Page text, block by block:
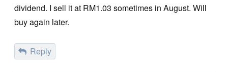
dividend. I sell it at RM1.03 sometimes in August. Will
buy again later.
Reply